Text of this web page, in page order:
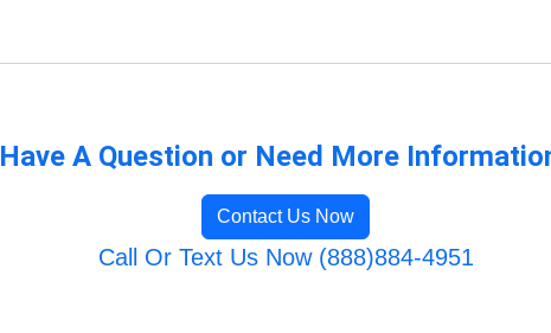
Have A Question or Need More
Contact Us Now
Call Or Text Us Now (888)884-4951